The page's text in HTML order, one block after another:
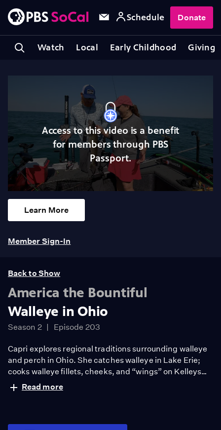
Watch Local Early Childhood Giving
Schedule Donate
Access to this video is a benefit
for members through PBS
Passport.
Learn More
Member Sign-In
Back to Show
America the Bountiful
Walleye in Ohio
Season 2 Episode 203
Capri explores regional traditions surrounding walleye
and perch in Ohio. She catches walleye in Lake Erie;
cooks walleye fillets, cheeks, and “wings” on Kelleys
Island; discovers how academics are innovating raising
perch with aquaculture; and visits James Beard-
Read more